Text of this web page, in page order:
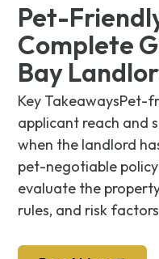
Pet-
Complete
Bay
Key TakeawaysPet-
applicant reach and
when the landlord
pet-negotiable
evaluate the
rules, and risk